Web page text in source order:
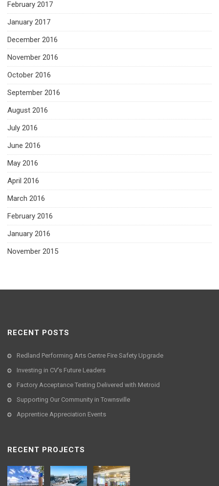
February 2017
January 2017
December 2016
November 2016
October 2016
September 2016
August 2016
July 2016
June 2016
May 2016
April 2016
March 2016
February 2016
January 2016
November 2015
RECENT POSTS
Redland Performing Arts Centre Fire Safety Upgrade
Investing in CV’s Future Leaders
Factory Acceptance Testing Delivered with Metroid
Supporting Our Community in Townsville
Apprentice Appreciation Events
RECENT PROJECTS